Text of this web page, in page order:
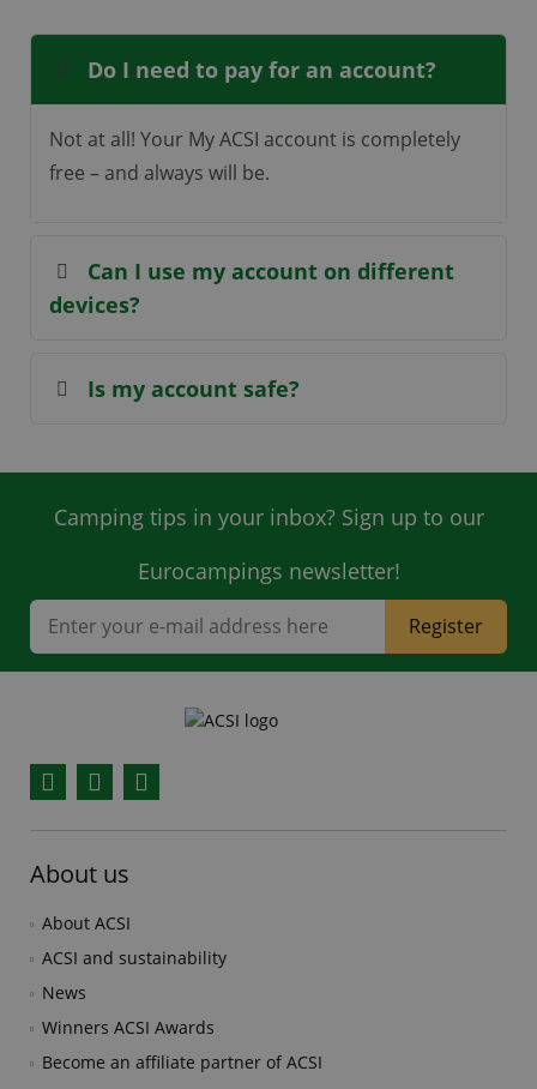
Do I need to pay for an account?
Not at all! Your My ACSI account is completely
free – and always will be.
Can I use my account on different
devices?
Is my account safe?
Camping tips in your inbox? Sign up to our
Eurocampings newsletter!
Register
About us
About ACSI
ACSI and sustainability
News
Winners ACSI Awards
Become an affiliate partner of ACSI